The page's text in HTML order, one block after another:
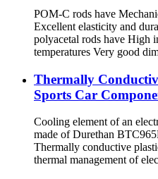
POM-C rods have
Excellent elasticity and
polyacetal rods have High
temperatures Very good
Thermally
Sports Car
Cooling element of an
made of Durethan
Thermally conductive
thermal management of